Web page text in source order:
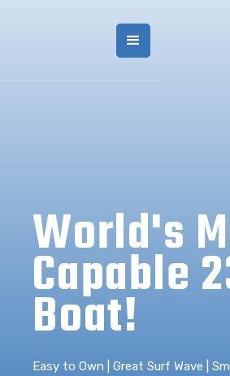
World's
Capable
Boat!
Easy to Own | Great Surf Wave |